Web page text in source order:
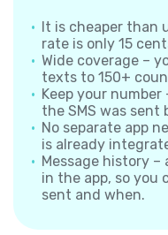
It is cheaper than
rate is only 15
Wide coverage –
texts to 150+
Keep your
the SMS was sent
No separate app
is already
Message history
in the app, so you
sent and when.